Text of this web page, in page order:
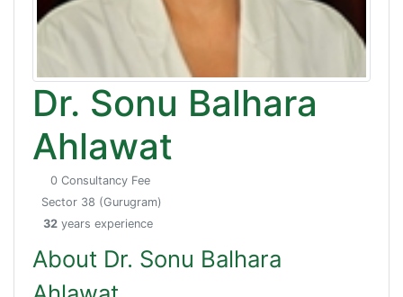
Dr. Sonu Balhara
Ahlawat
0 Consultancy Fee
Sector 38 (Gurugram)
32 years experience
About Dr. Sonu Balhara